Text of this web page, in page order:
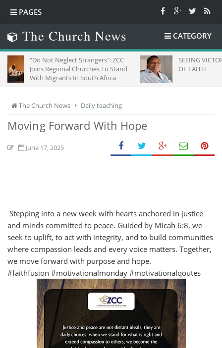
PAGES
The Church News CATEGORY
Not Neglect Strangers": ZCC
Regional Churches To Stand
Migrants In South Africa
SEEING VICTORY
OF FAITH
The Church News Daily teaching
Moving Forward With Hope
June 17, 2025
Stepping into a new week with hearts anchored in justice
and minds committed to peace. Guided by Micah 6:8, we
seek to uplift, to act with integrity, and to build communities
where compassion leads and every voice matters. Together,
we move forward with purpose and hope.
#faithfusion #motivationalmonday #motivationalqoutes